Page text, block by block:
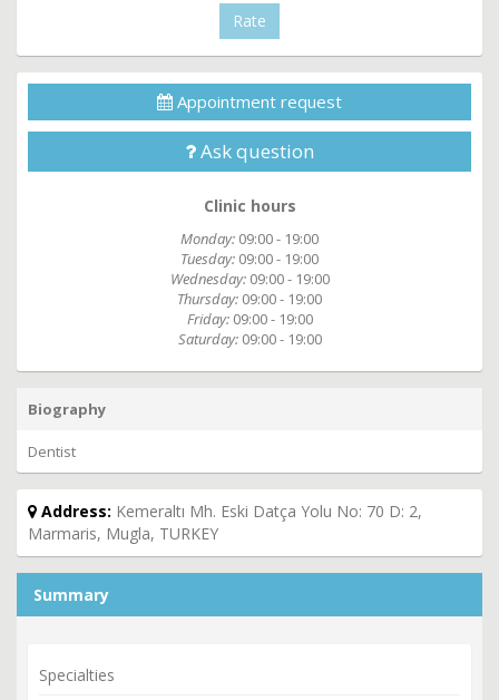
Rate
Appointment request
Ask question
Clinic hours
Monday: 09:00 - 19:00
Tuesday: 09:00 - 19:00
Wednesday: 09:00 - 19:00
Thursday: 09:00 - 19:00
Friday: 09:00 - 19:00
Saturday: 09:00 - 19:00
Biography
Dentist
Address: Kemeraltı Mh. Eski Datça Yolu No: 70 D: 2,
Marmaris, Mugla, TURKEY
Summary
Specialties